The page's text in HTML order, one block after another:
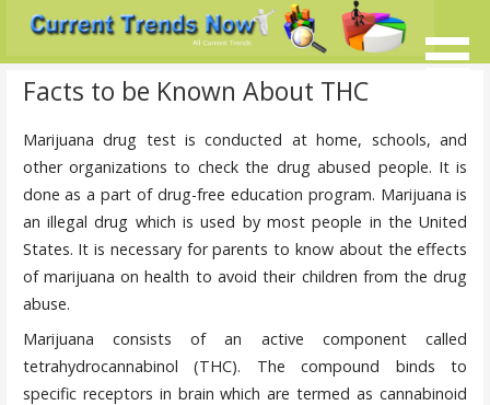
contentCurrent-Trends-Now.Com
Current Trends @ SMB's
Facts to be Known About THC
Marijuana drug test is conducted at home, schools, and
other organizations to check the drug abused people. It is
done as a part of drug-free education program. Marijuana is
an illegal drug which is used by most people in the United
States. It is necessary for parents to know about the effects
of marijuana on health to avoid their children from the drug
abuse.
Marijuana consists of an active component called
tetrahydrocannabinol (THC). The compound binds to
specific receptors in brain which are termed as cannabinoid